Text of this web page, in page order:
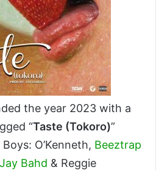
the year 2023 with a
“Taste (Tokoro)”
O’Kenneth, Beeztrap
Jay Bahd & Reggie